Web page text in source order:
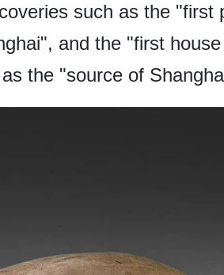
such as the
and the "first
the "source of